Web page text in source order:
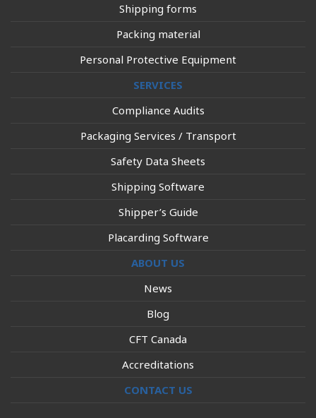
Shipping forms
Packing material
Personal Protective Equipment
SERVICES
Compliance Audits
Packaging Services / Transport
Safety Data Sheets
Shipping Software
Shipper’s Guide
Placarding Software
ABOUT US
News
Blog
CFT Canada
Accreditations
CONTACT US